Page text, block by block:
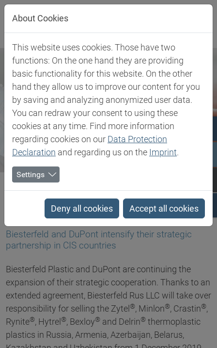
Jump directly to main navigation
Jump directly to content
Biesterfeld SE Newsroom
Biesterfeld and DuPont intensify their strategic partnership in...
21.01.2020
Biesterfeld and DuPont intensify their strategic
partnership in CIS countries
Biesterfeld Plastic and DuPont are continuing the
expansion of their strategic cooperation. Thanks to an
extended agreement, Biesterfeld Rus LLC will take over
responsibility for selling the Zytel ®, Minlon®, Crastin®,
Rynite®, Hytrel ®, Bexloy® and Delrin® thermoplastic
plastics in Russia, Armenia, Azerbaijan, Belarus,
About Cookies
This website uses cookies. Those have two
functions: On the one hand they are providing
basic functionality for this website. On the other
hand they allow us to improve our content for you
by saving and analyzing anonymized user data.
You can redraw your consent to using these
cookies at any time. Find more information
regarding cookies on our Data Protection
Declaration and regarding us on the Imprint.
Settings
Deny all cookies Accept all cookies